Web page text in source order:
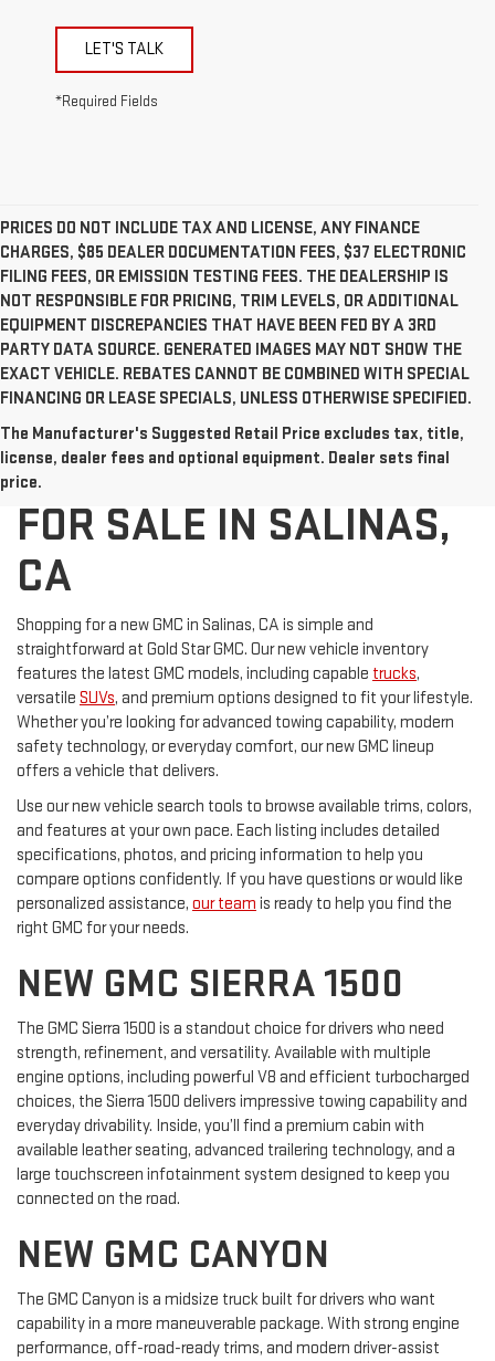
LET'S TALK
*Required Fields
PRICES DO NOT INCLUDE TAX AND LICENSE, ANY FINANCE
CHARGES, $85 DEALER DOCUMENTATION FEES, $37 ELECTRONIC
FILING FEES, OR EMISSION TESTING FEES. THE DEALERSHIP IS
NOT RESPONSIBLE FOR PRICING, TRIM LEVELS, OR ADDITIONAL
EQUIPMENT DISCREPANCIES THAT HAVE BEEN FED BY A 3RD
PARTY DATA SOURCE. GENERATED IMAGES MAY NOT SHOW THE
EXACT VEHICLE. REBATES CANNOT BE COMBINED WITH SPECIAL
FINANCING OR LEASE SPECIALS, UNLESS OTHERWISE SPECIFIED.
The Manufacturer's Suggested Retail Price excludes tax, title,
license, dealer fees and optional equipment. Dealer sets final
price.
NEW GMC VEHICLES
FOR SALE IN SALINAS,
CA
Shopping for a new GMC in Salinas, CA is simple and
straightforward at Gold Star GMC. Our new vehicle inventory
features the latest GMC models, including capable trucks,
versatile SUVs, and premium options designed to fit your lifestyle.
Whether you’re looking for advanced towing capability, modern
safety technology, or everyday comfort, our new GMC lineup
offers a vehicle that delivers.
Use our new vehicle search tools to browse available trims, colors,
and features at your own pace. Each listing includes detailed
specifications, photos, and pricing information to help you
compare options confidently. If you have questions or would like
personalized assistance, our team is ready to help you find the
right GMC for your needs.
NEW GMC SIERRA 1500
The GMC Sierra 1500 is a standout choice for drivers who need
strength, refinement, and versatility. Available with multiple
engine options, including powerful V8 and efficient turbocharged
choices, the Sierra 1500 delivers impressive towing capability and
everyday drivability. Inside, you’ll find a premium cabin with
available leather seating, advanced trailering technology, and a
large touchscreen infotainment system designed to keep you
connected on the road.
NEW GMC CANYON
The GMC Canyon is a midsize truck built for drivers who want
capability in a more maneuverable package. With strong engine
performance, off-road-ready trims, and modern driver-assist